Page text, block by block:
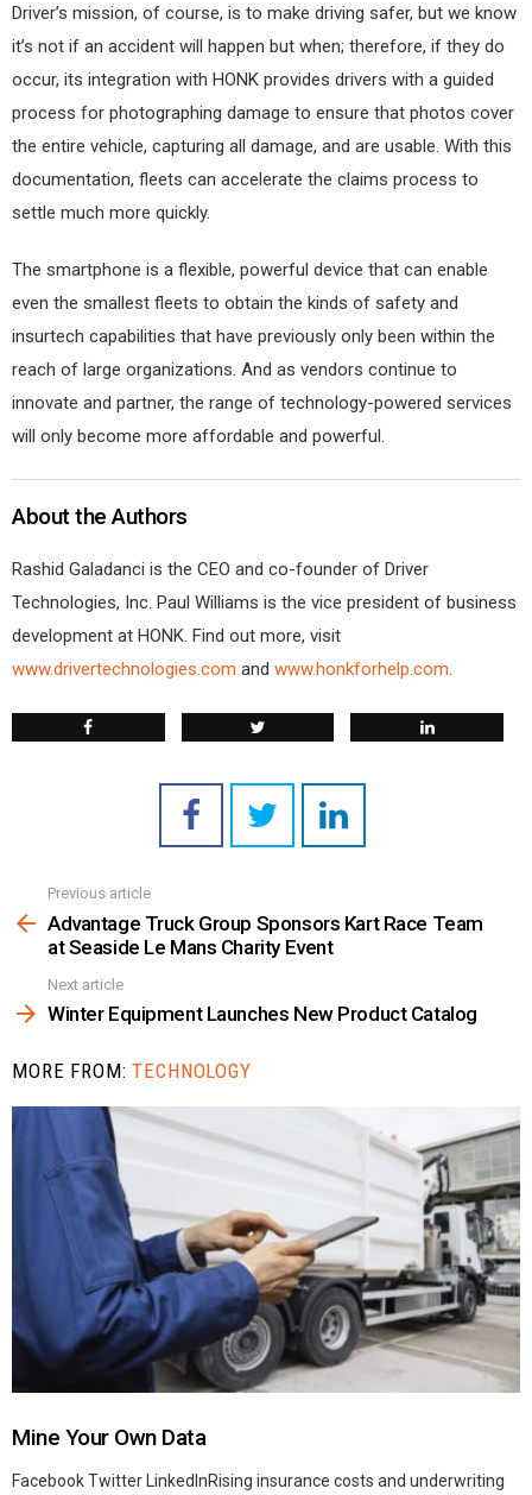
Driver’s mission, of course, is to make driving safer, but we know
it’s not if an accident will happen but when; therefore, if they do
occur, its integration with HONK provides drivers with a guided
process for photographing damage to ensure that photos cover
the entire vehicle, capturing all damage, and are usable. With this
documentation, fleets can accelerate the claims process to
settle much more quickly.
The smartphone is a flexible, powerful device that can enable
even the smallest fleets to obtain the kinds of safety and
insurtech capabilities that have previously only been within the
reach of large organizations. And as vendors continue to
innovate and partner, the range of technology-powered services
will only become more affordable and powerful.
About the Authors
Rashid Galadanci is the CEO and co-founder of Driver
Technologies, Inc. Paul Williams is the vice president of business
development at HONK. Find out more, visit
www.drivertechnologies.com and www.honkforhelp.com.
more
Previous article
Advantage Truck Group Sponsors Kart Race Team
at Seaside Le Mans Charity Event
Next article
Winter Equipment Launches New Product Catalog
MORE FROM:TECHNOLOGY
Mine Your Own Data
Facebook Twitter LinkedInRising insurance costs and underwriting